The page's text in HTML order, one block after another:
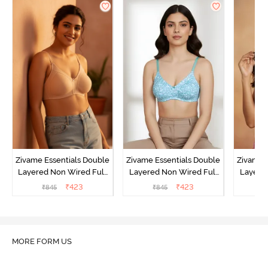
Zivame Essentials Double
Layered Non Wired Full
Coverage T-Shirt Bra -
₹845 ₹423
Zivame Essentials Double
Layered Non Wired Full
Coverage T-Shirt Bra - Dk
₹845 ₹423
Zivame
MORE FORM US